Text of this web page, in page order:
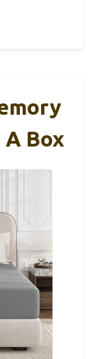
Box